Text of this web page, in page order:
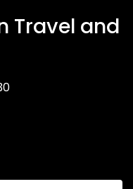
Travel and